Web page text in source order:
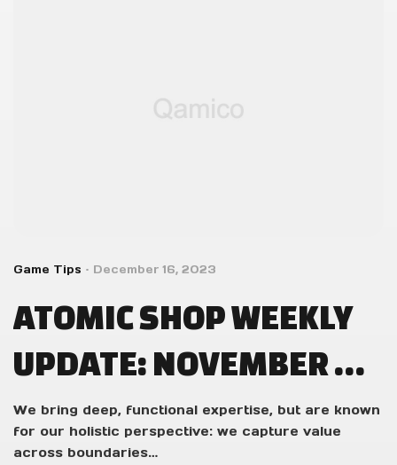
Game Tips December 16, 2023
ATOMIC SHOP WEEKLY
UPDATE: NOVEMBER 14
– NOVEMBER 21
We bring deep, functional expertise, but are known
for our holistic perspective: we capture value
across boundaries…